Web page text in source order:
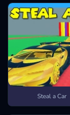
Steal a Car